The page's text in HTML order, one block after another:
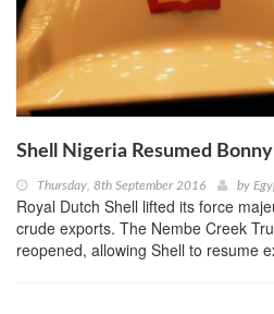
Shell Nigeria Resumed
Thursday, 8th September 2016 by
Royal Dutch Shell lifted its force
crude exports. The Nembe Creek
reopened, allowing Shell to resume